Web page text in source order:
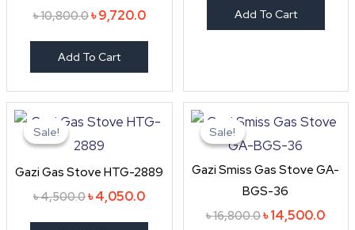
৳10,800.0৳9,720.0
Add To Cart
Add To Cart
Sale!
Sale!
Gazi Gas Stove HTG-2889
৳4,500.0
price
was:
৳4,050.0
price
Sale!
Sale!
Gazi Smiss Gas Stove GA-
BGS-36
৳16,800.0
price
was:
৳14,500.0
price